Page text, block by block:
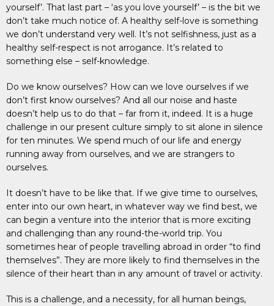
yourself’. That last part – ‘as you love yourself’ – is the bit we
don’t take much notice of. A healthy self-love is something
we don’t understand very well. It’s not selfishness, just as a
healthy self-respect is not arrogance. It’s related to
something else – self-knowledge.
Do we know ourselves? How can we love ourselves if we
don’t first know ourselves? And all our noise and haste
doesn’t help us to do that – far from it, indeed. It is a huge
challenge in our present culture simply to sit alone in silence
for ten minutes. We spend much of our life and energy
running away from ourselves, and we are strangers to
ourselves.
It doesn’t have to be like that. If we give time to ourselves,
enter into our own heart, in whatever way we find best, we
can begin a venture into the interior that is more exciting
and challenging than any round-the-world trip. You
sometimes hear of people travelling abroad in order “to find
themselves”. They are more likely to find themselves in the
silence of their heart than in any amount of travel or activity.
This is a challenge, and a necessity, for all human beings,